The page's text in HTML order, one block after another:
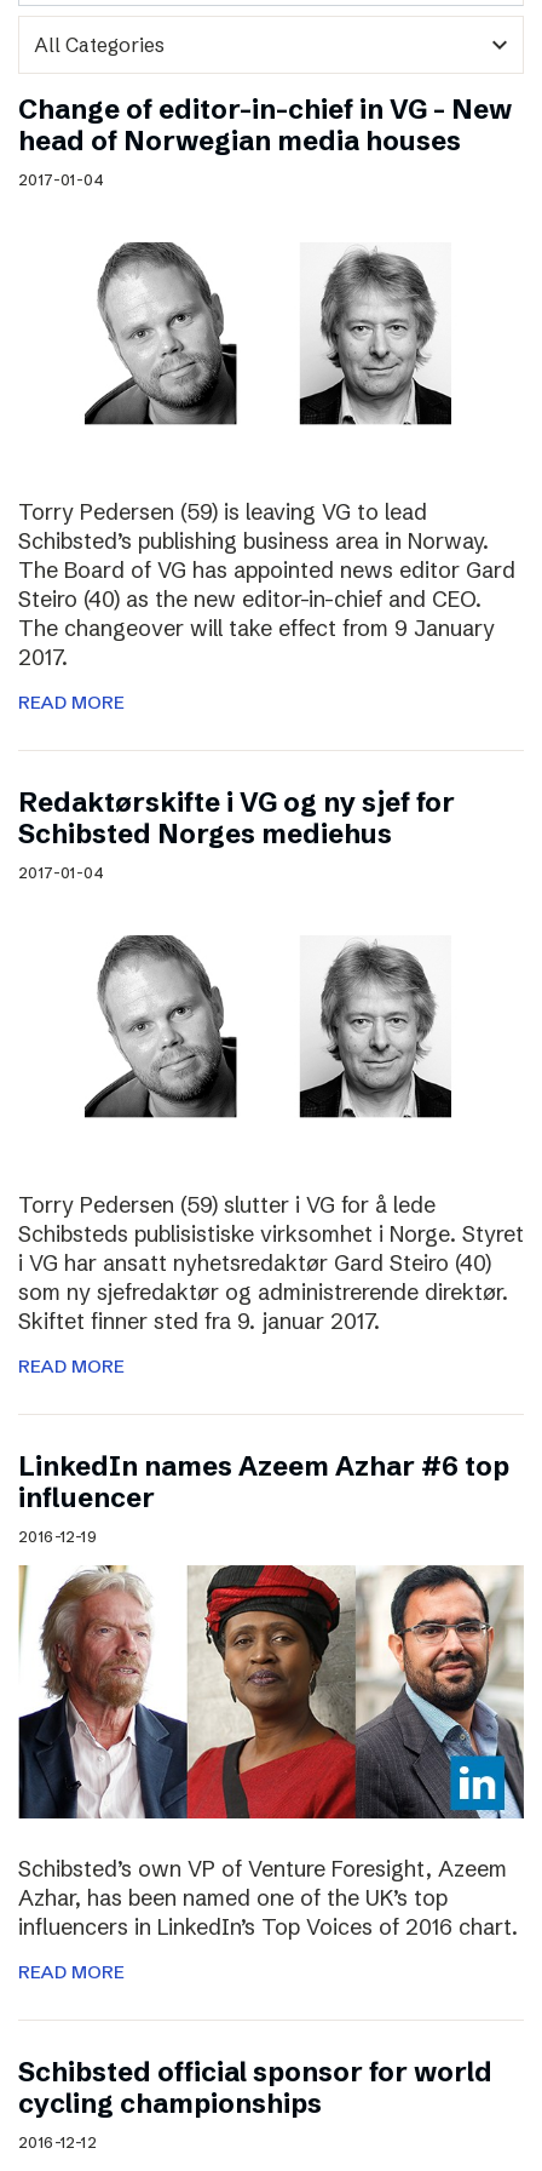
expand_more
Change of editor-in-chief in VG – New
head of Norwegian media houses
2017-01-04
Torry Pedersen (59) is leaving VG to lead
Schibsted’s publishing business area in Norway.
The Board of VG has appointed news editor Gard
Steiro (40) as the new editor-in-chief and CEO.
The changeover will take effect from 9 January
2017.
READ MORE
Redaktørskifte i VG og ny sjef for
Schibsted Norges mediehus
2017-01-04
Torry Pedersen (59) slutter i VG for å lede
Schibsteds publisistiske virksomhet i Norge. Styret
i VG har ansatt nyhetsredaktør Gard Steiro (40)
som ny sjefredaktør og administrerende direktør.
Skiftet finner sted fra 9. januar 2017.
READ MORE
LinkedIn names Azeem Azhar #6 top
influencer
2016-12-19
Schibsted’s own VP of Venture Foresight, Azeem
Azhar, has been named one of the UK’s top
influencers in LinkedIn’s Top Voices of 2016 chart.
READ MORE
Schibsted official sponsor for world
cycling championships
2016-12-12